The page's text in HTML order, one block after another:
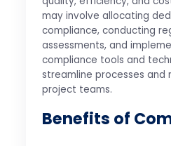
may involve allocating
compliance, conducting
assessments, and
compliance tools and
streamline processes and
project teams.
Benefits of